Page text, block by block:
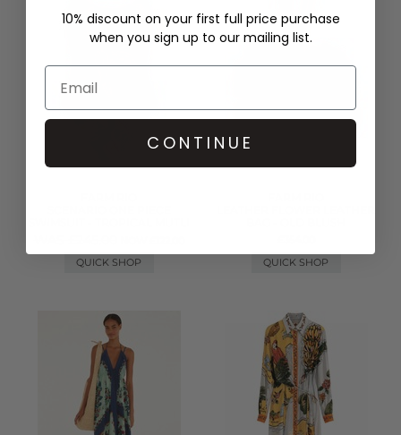
QUICK SHOP
QUICK SHOP
10% discount on your first full price purchase
when you sign up to our mailing list.
CONTINUE